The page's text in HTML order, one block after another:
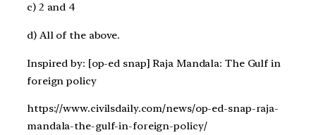
c) 2 and 4
d) All of the above.
Inspired by: [op-ed snap] Raja Mandala: The Gulf in
foreign policy
https://www.civilsdaily.com/news/op-ed-snap-raja-
mandala-the-gulf-in-foreign-policy/